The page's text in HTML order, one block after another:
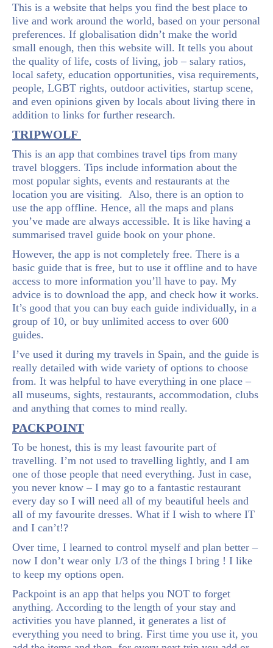
This is a website that helps you find the best place to
live and work around the world, based on your personal
preferences. If globalisation didn’t make the world
small enough, then this website will. It tells you about
the quality of life, costs of living, job – salary ratios,
local safety, education opportunities, visa requirements,
people, LGBT rights, outdoor activities, startup scene,
and even opinions given by locals about living there in
addition to links for further research.
TRIPWOLF
This is an app that combines travel tips from many
travel bloggers. Tips include information about the
most popular sights, events and restaurants at the
location you are visiting. Also, there is an option to
use the app offline. Hence, all the maps and plans
you’ve made are always accessible. It is like having a
summarised travel guide book on your phone.
However, the app is not completely free. There is a
basic guide that is free, but to use it offline and to have
access to more information you’ll have to pay. My
advice is to download the app, and check how it works.
It’s good that you can buy each guide individually, in a
group of 10, or buy unlimited access to over 600
guides.
I’ve used it during my travels in Spain, and the guide is
really detailed with wide variety of options to choose
from. It was helpful to have everything in one place –
all museums, sights, restaurants, accommodation, clubs
and anything that comes to mind really.
PACKPOINT
To be honest, this is my least favourite part of
travelling. I’m not used to travelling lightly, and I am
one of those people that need everything. Just in case,
you never know – I may go to a fantastic restaurant
every day so I will need all of my beautiful heels and
all of my favourite dresses. What if I wish to where IT
and I can’t!?
Over time, I learned to control myself and plan better –
now I don’t wear only 1/3 of the things I bring ! I like
to keep my options open.
Packpoint is an app that helps you NOT to forget
anything. According to the length of your stay and
activities you have planned, it generates a list of
everything you need to bring. First time you use it, you